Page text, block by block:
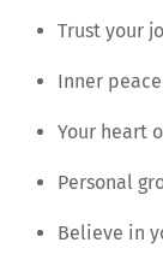
Trust your
Inner
Your heart
Personal
Believe in